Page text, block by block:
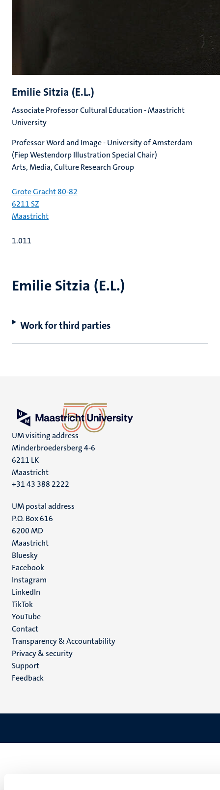
Emilie Sitzia (E.L.)
Work for third parties
Emilie Sitzia (E.L.)
Associate Professor Cultural Education - Maastricht
University
Professor Word and Image - University of Amsterdam
(Fiep Westendorp Illustration Special Chair)
Arts, Media, Culture Research Group
Grote Gracht 80-82
6211 SZ
Maastricht
1.011
UM visiting address
Minderbroedersberg 4-6
6211 LK
Maastricht
+31 43 388 2222
UM postal address
P.O. Box 616
6200 MD
Maastricht
Social
media
Bluesky
Facebook
Instagram
LinkedIn
TikTok
YouTube
Menu
footer
(EN)
Contact
Transparency & Accountability
Privacy & security
Support
Feedback